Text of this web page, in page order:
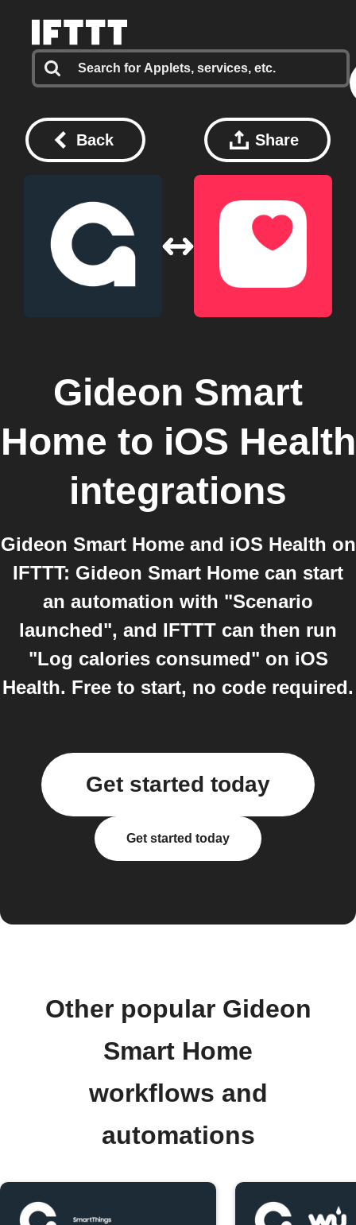
Back Share
Gideon Smart
Home to iOS Health
integrations
Gideon Smart Home and iOS Health on
IFTTT: Gideon Smart Home can start
an automation with "Scenario
launched", and IFTTT can then run
"Log calories consumed" on iOS
Health. Free to start, no code required.
Get started today
Get started today
Other popular Gideon
Smart Home
workflows and
automations